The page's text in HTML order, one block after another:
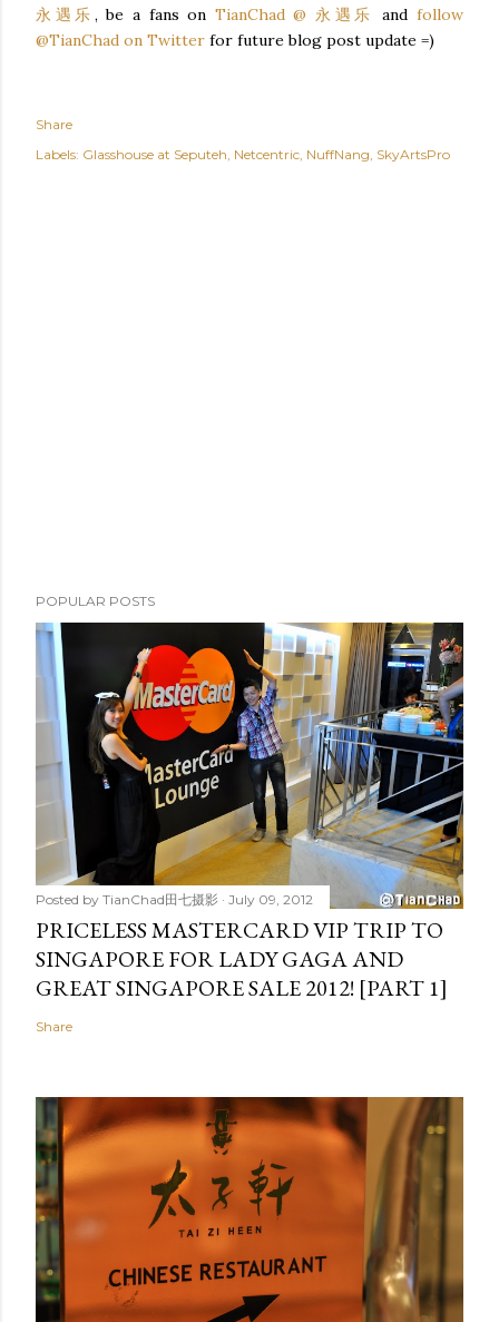
永遇乐 , be a fans on TianChad @ 永遇乐 andfollow
@TianChad on Twitter for future blog post update =)
Share
Labels: Glasshouse at Seputeh Netcentric NuffNang SkyArtsPro
POPULAR POSTS
Posted by TianChad田七摄影 July 09, 2012
PRICELESS MASTERCARD VIP TRIP TO
SINGAPORE FOR LADY GAGA AND
GREAT SINGAPORE SALE 2012! [PART 1]
Share